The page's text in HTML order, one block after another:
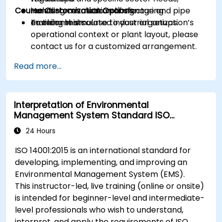
including cosmetic manufacturing
environments.
Hands-on evaluation of signage and pipe
marking in simulated industrial setups.
Course Customization Options
To tailor this course to your organization’s
operational context or plant layout, please
contact us for a customized arrangement.
Read more...
Interpretation of Environmental
Management System Standard ISO
14001:2015
24 Hours
ISO 14001:2015 is an international standard for
developing, implementing, and improving an
Environmental Management System (EMS).
This instructor-led, live training (online or onsite)
is intended for beginner-level and intermediate-
level professionals who wish to understand,